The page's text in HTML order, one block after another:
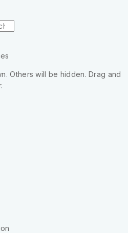
Others will be hidden. Drag and